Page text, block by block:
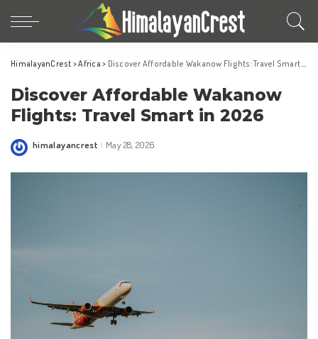
HimalayanCrest >Africa > Discover Affordable Wakanow Flights: Travel Smart in 2026
Discover Affordable Wakanow
Flights: Travel Smart in 2026
Posted
himalayancrest May 28, 2026